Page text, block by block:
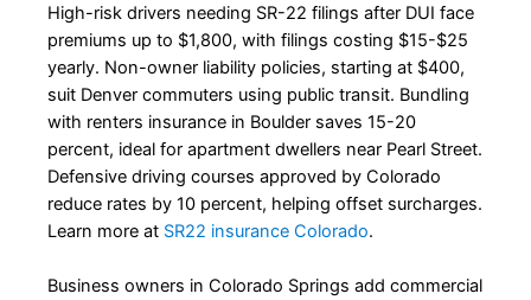
High-risk drivers needing SR-22 filings after DUI face
premiums up to $1,800, with filings costing $15-$25
yearly. Non-owner liability policies, starting at $400,
suit Denver commuters using public transit. Bundling
with renters insurance in Boulder saves 15-20
percent, ideal for apartment dwellers near Pearl Street.
Defensive driving courses approved by Colorado
reduce rates by 10 percent, helping offset surcharges.
Learn more at SR22 insurance Colorado.
Business owners in Colorado Springs add commercial